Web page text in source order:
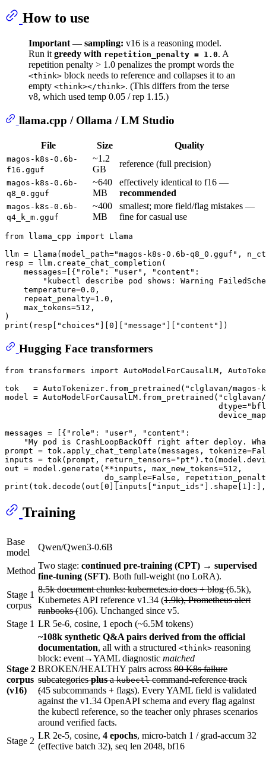
How to use
Important — sampling: v16 is a reasoning model.
Run it greedy with repetition_penalty = 1.0. A
repetition penalty > 1.0 penalizes the prompt words the
<think> block needs to reference and collapses it to an
empty <think></think>. (This differs from the terse
v8, which used temp 0.05 / rep 1.15.)
llama.cpp / Ollama / LM Studio
File Size Quality
magos-k8s-0.6b-
f16.gguf
~1.2
GB
reference (full precision)
magos-k8s-0.6b-
q8_0.gguf
~640
MB
effectively identical to f16 —
recommended
magos-k8s-0.6b-
q4_k_m.gguf
~400
MB
smallest; more field/flag mistakes —
fine for casual use
from llama_cpp import Llama
llm = Llama(model_path="magos-k8s-0.6b-q8_0.gguf" ,
resp = llm.create_chat_completion(
    messages=[{
"role" : "user" , "content" :
"kubectl describe pod shows: Warning
    temperature=
0.0 ,
    repeat_penalty=
1.0 ,
    max_tokens=
512 ,
print (resp[ "choices" 0 "message" "content"
Hugging Face transformers
from transformers import AutoModelForCausalLM,
tok   = AutoTokenizer.from_pretrained( "clglavan/magos-
model = AutoModelForCausalLM.from_pretrained( "clglavan/
                                             dtype=
messages = [{ "role" : "user" , "content" :
"My pod is CrashLoopBackOff right after deploy.
prompt = tok.apply_chat_template(messages, tokenize=
inputs = tok(prompt, return_tensors="pt"
out = model.generate(**inputs, max_new_tokens=512 ,
                     do_sample=
False ,
print (tok.decode(out[ 0 ][inputs[ "input_ids" ].shape[ 1 ]:],
Training
Base
model
Qwen/Qwen3-0.6B
Method
Two stage: continued pre-training (CPT) → supervised
fine-tuning (SFT). Both full-weight (no LoRA).
Stage 1
corpus
8.5k document chunks: kubernetes.io docs + blog (6.5k),
Kubernetes API reference v1.34 (1.9k), Prometheus alert
runbooks (106). Unchanged since v5.
Stage 1 LR 5e-6, cosine, 1 epoch (~6.5M tokens)
Stage 2
corpus
(v16)
~108k synthetic Q&A pairs derived from the official
documentation, all with a structured <think> reasoning
block: event→YAML diagnostic matched
BROKEN/HEALTHY pairs across 80 K8s failure
subcategoriesplusakubectlcommand-reference track
(45 subcommands + flags). Every YAML field is validated
against the v1.34 OpenAPI schema and every flag against
the kubectl reference, so the teacher only phrases scenarios
around verified facts.
Stage 2
LR 2e-5, cosine, 4 epochs, micro-batch 1 / grad-accum 32
(effective batch 32), seq len 2048, bf16